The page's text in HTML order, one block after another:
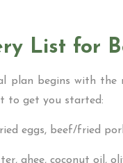
List for
plan begins with the
to get you started:
eggs, beef/fried
ghee, coconut oil,